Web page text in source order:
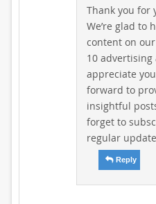
Thank you for
We’re glad to
content on
10 advertising
appreciate
forward to
insightful
forget to
regular
Reply